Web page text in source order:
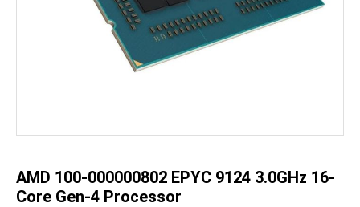
images
AMD 100-000000802 EPYC 9124 3.0GHz 16-
Core Gen-4 Processor